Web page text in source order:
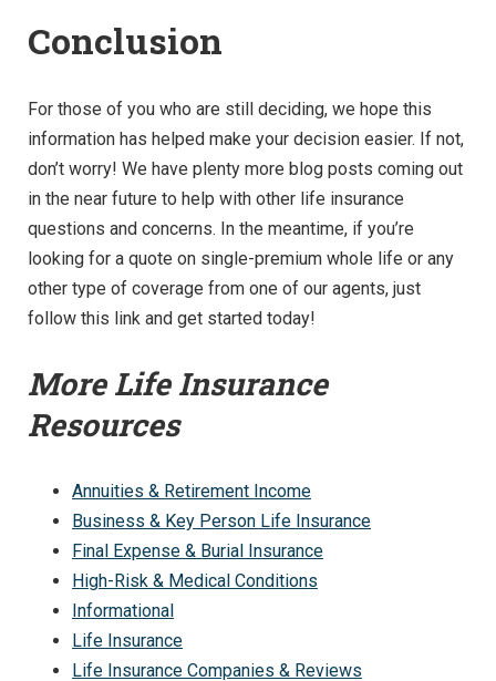
Conclusion
For those of you who are still deciding, we hope this
information has helped make your decision easier. If not,
don’t worry! We have plenty more blog posts coming out
in the near future to help with other life insurance
questions and concerns. In the meantime, if you’re
looking for a quote on single-premium whole life or any
other type of coverage from one of our agents, just
follow this link and get started today!
More Life Insurance
Resources
Annuities & Retirement Income
Business & Key Person Life Insurance
Final Expense & Burial Insurance
High-Risk & Medical Conditions
Informational
Life Insurance
Life Insurance Companies & Reviews